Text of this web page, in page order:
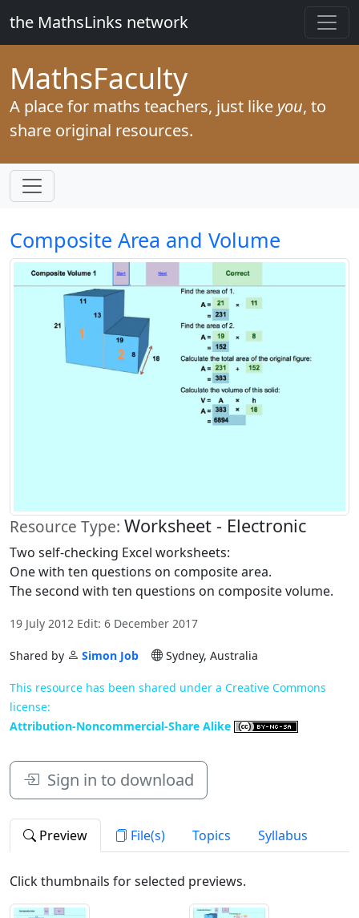
the MathsLinks network
MathsFaculty
A place for maths teachers, just like you, to
share original resources.
Composite Area and Volume
Resource Type: Worksheet - Electronic
Two self-checking Excel worksheets:
One with ten questions on composite area.
The second with ten questions on composite volume.
19 July 2012 Edit: 6 December 2017
Shared by Simon Job Sydney, Australia
This resource has been shared under a Creative Commons
license:
Attribution-Noncommercial-Share Alike
Sign in to download
Preview File(s) Topics Syllabus
Click thumbnails for selected previews.